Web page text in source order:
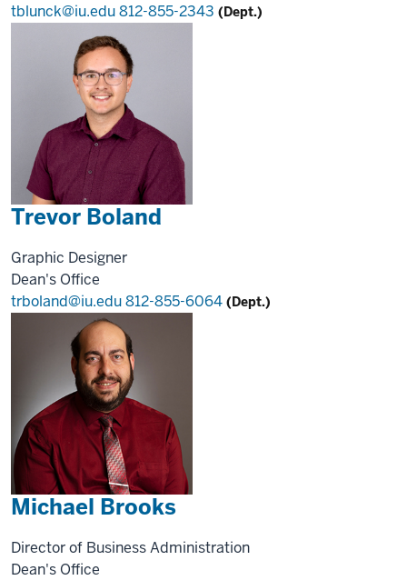
tblunck@iu.edu812-855-2343 (Dept.)
Trevor Boland
Graphic Designer
Dean's Office
trboland@iu.edu812-855-6064 (Dept.)
Michael Brooks
Director of Business Administration
Dean's Office